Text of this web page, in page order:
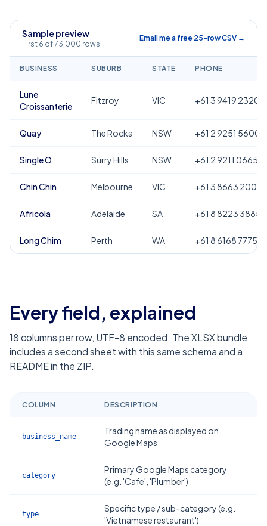
Sample preview
First 6 of 73,000 rows
Email me a free 25-row CSV →
BUSINESS SUBURB STATE PHONE
Lune
Croissanterie
Fitzroy VIC +61 3 9419 2320
Quay The Rocks NSW +61 2 9251 5600
Single O Surry Hills NSW +61 2 9211 0665
Chin Chin Melbourne VIC +61 3 8663 2000
Africola Adelaide SA +61 8 8223 3885
Long Chim Perth WA +61 8 6168 7775
Every field, explained
18columns per row, UTF-8 encoded. The XLSX bundle
includes a second sheet with this same schema and a
README in the ZIP.
COLUMN DESCRIPTION
business_name
Trading name as displayed on
Google Maps
category
Primary Google Maps category
(e.g. 'Cafe', 'Plumber')
type
Specific type / sub-category (e.g.
'Vietnamese restaurant')